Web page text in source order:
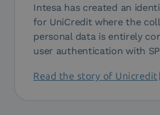
Intesa has created an
for UniCredit where the
personal data is entirely
user authentication with
Read the story of Unicredit